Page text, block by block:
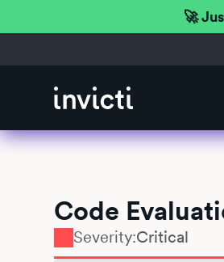
🚀
Code
Severity:Critical